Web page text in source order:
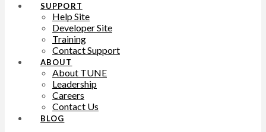
SUPPORT
Help Site
Developer Site
Training
Contact Support
ABOUT
About TUNE
Leadership
Careers
Contact Us
BLOG